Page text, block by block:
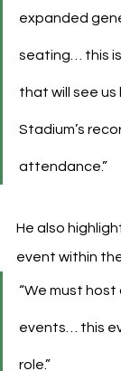
expanded
seating… this
that will see
Stadium’s
attendance.”
He also
event within
“We must
events… this
role.”